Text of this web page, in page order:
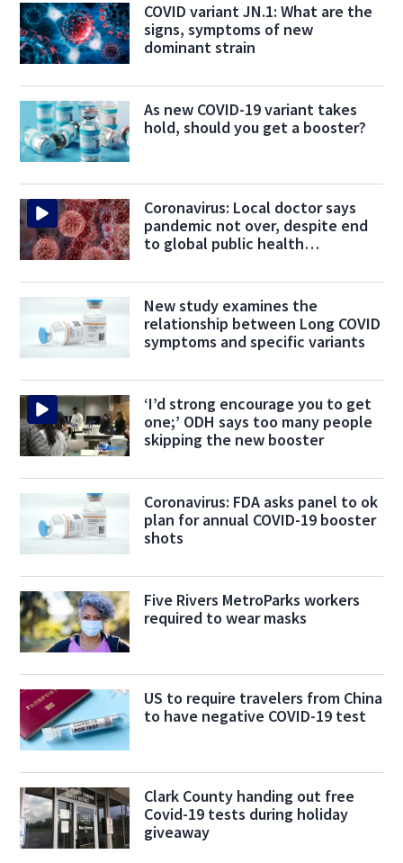
COVID variant JN.1: What are the
signs, symptoms of new
dominant strain
As new COVID-19 variant takes
hold, should you get a booster?
Coronavirus: Local doctor says
pandemic not over, despite end
to global public health
New study examines the
relationship between Long COVID
symptoms and specific variants
‘I’d strong encourage you to get
one;’ ODH says too many people
skipping the new booster
Coronavirus: FDA asks panel to ok
plan for annual COVID-19 booster
shots
Five Rivers MetroParks workers
required to wear masks
US to require travelers from China
to have negative COVID-19 test
Clark County handing out free
Covid-19 tests during holiday
giveaway